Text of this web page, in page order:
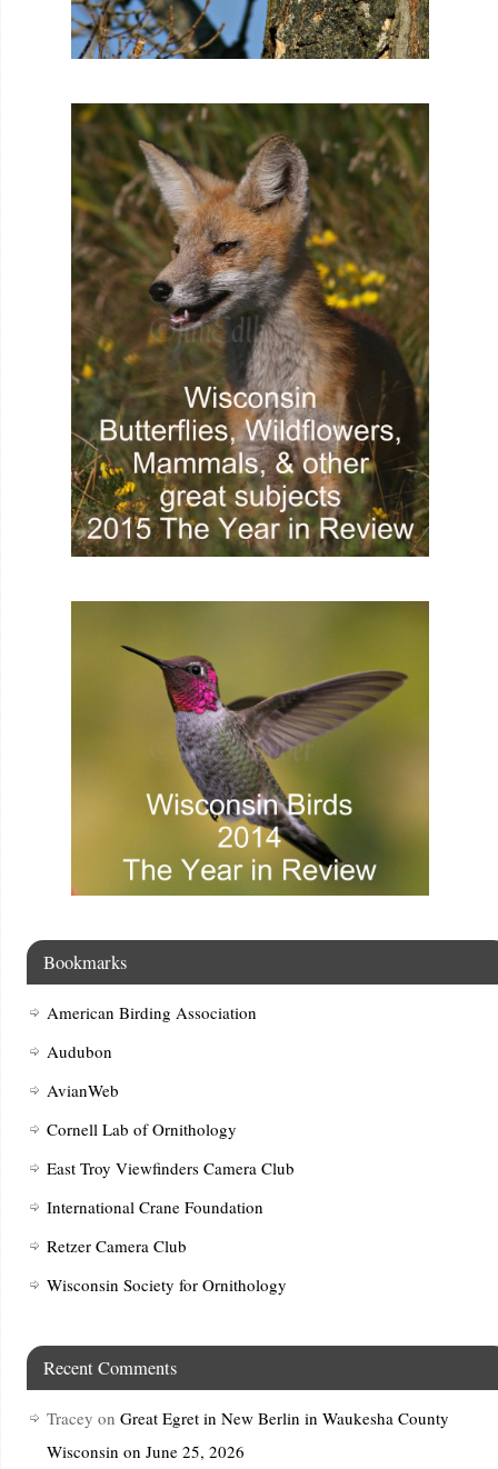
Bookmarks
American Birding Association
Audubon
AvianWeb
Cornell Lab of Ornithology
East Troy Viewfinders Camera Club
International Crane Foundation
Retzer Camera Club
Wisconsin Society for Ornithology
Recent Comments
Tracey on Great Egret in New Berlin in Waukesha County
Wisconsin on June 25, 2026